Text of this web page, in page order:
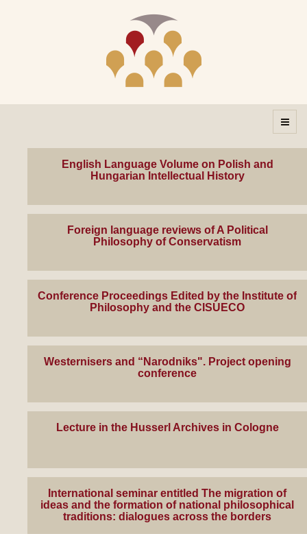
English Language Volume on Polish and
Hungarian Intellectual History
Foreign language reviews of A Political
Philosophy of Conservatism
Conference Proceedings Edited by the Institute of
Philosophy and the CISUECO
Westernisers and “Narodniks". Project opening
conference
Lecture in the Husserl Archives in Cologne
International seminar entitled The migration of
ideas and the formation of national philosophical
traditions: dialogues across the borders